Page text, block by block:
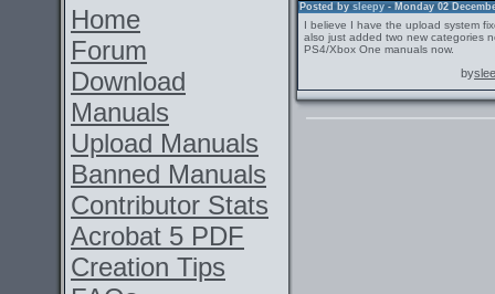
Home
Forum
Download
Manuals
Upload Manuals
Banned Manuals
Contributor Stats
Acrobat 5 PDF
Creation Tips
Posted by sleepy - Monday 02
I believe I have the upload system
also just added two new categories
PS4/Xbox One manuals now.
by